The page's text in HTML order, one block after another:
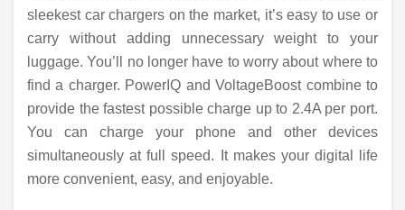
sleekest car chargers on the market, it’s easy to use or
carry without adding unnecessary weight to your
luggage. You’ll no longer have to worry about where to
find a charger. PowerIQ and VoltageBoost combine to
provide the fastest possible charge up to 2.4A per port.
You can charge your phone and other devices
simultaneously at full speed. It makes your digital life
more convenient, easy, and enjoyable.